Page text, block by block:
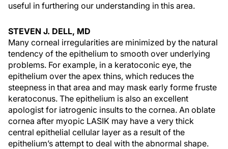
useful in furthering our understanding in this area.
STEVEN J. DELL, MD
Many corneal irregularities are minimized by the natural
tendency of the epithelium to smooth over underlying
problems. For example, in a keratoconic eye, the
epithelium over the apex thins, which reduces the
steepness in that area and may mask early forme fruste
keratoconus. The epithelium is also an excellent
apologist for iatrogenic insults to the cornea. An oblate
cornea after myopic LASIK may have a very thick
central epithelial cellular layer as a result of the
epithelium’s attempt to deal with the abnormal shape.